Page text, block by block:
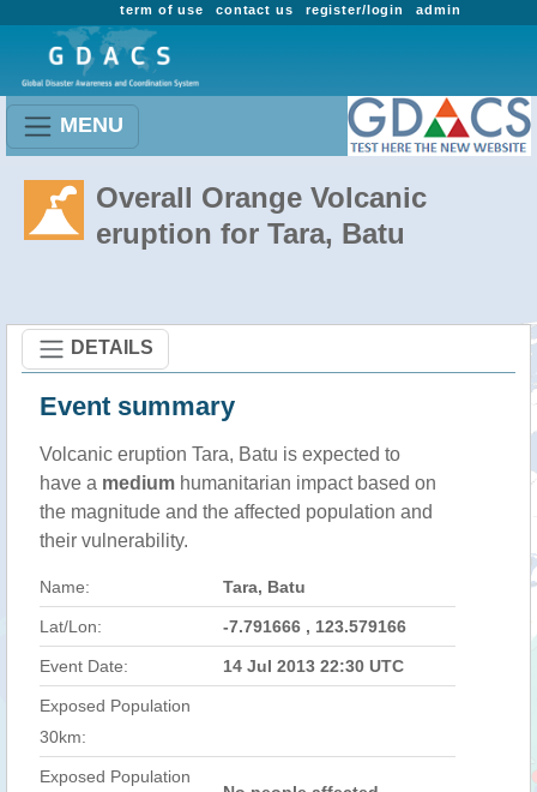
admin
register/login
contact us
term of use
MENU
Overall Orange Volcanic
eruption for Tara, Batu
DETAILS
Event summary
Volcanic eruption Tara, Batu is expected to
have a medium humanitarian impact based on
the magnitude and the affected population and
their vulnerability.
Name: Tara, Batu
Lat/Lon: -7.791666 , 123.579166
Event Date: 14 Jul 2013 22:30 UTC
Exposed Population
30km:
Exposed Population